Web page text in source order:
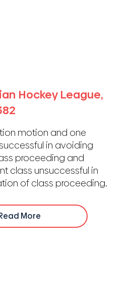
Hockey League,
motion and one
in avoiding
proceeding and
class unsuccessful in
of class proceeding.
More